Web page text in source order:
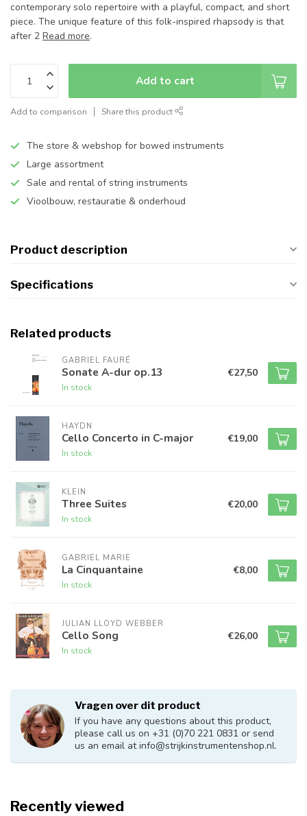
contemporary solo repertoire with a playful, compact, and short
piece. The unique feature of this folk-inspired rhapsody is that
after 2 Read more.
Add to cart
Add to comparison Share this product
The store & webshop for bowed instruments
Large assortment
Sale and rental of string instruments
Vioolbouw, restauratie & onderhoud
Product description
Specifications
Related products
GABRIEL FAURÉ
Sonate A-dur op.13
In stock
€27,50
HAYDN
Cello Concerto in C-major
In stock
€19,00
KLEIN
Three Suites
In stock
€20,00
GABRIEL MARIE
La Cinquantaine
In stock
€8,00
JULIAN LLOYD WEBBER
Cello Song
In stock
€26,00
Vragen over dit product
If you have any questions about this product,
please call us on +31 (0)70 221 0831 or send
us an email atinfo@strijkinstrumentenshop.nl.
Recently viewed